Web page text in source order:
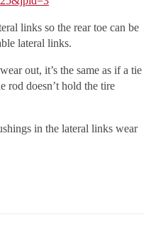
links so the rear toe can be
lateral links.
out, it’s the same as if a tie
rod doesn’t hold the tire
in the lateral links wear